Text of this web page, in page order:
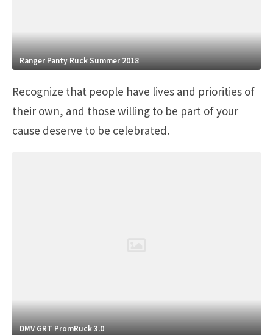
Ranger Panty Ruck Summer 2018
Recognize that people have lives and priorities of
their own, and those willing to be part of your
cause deserve to be celebrated.
DMV GRT PromRuck 3.0